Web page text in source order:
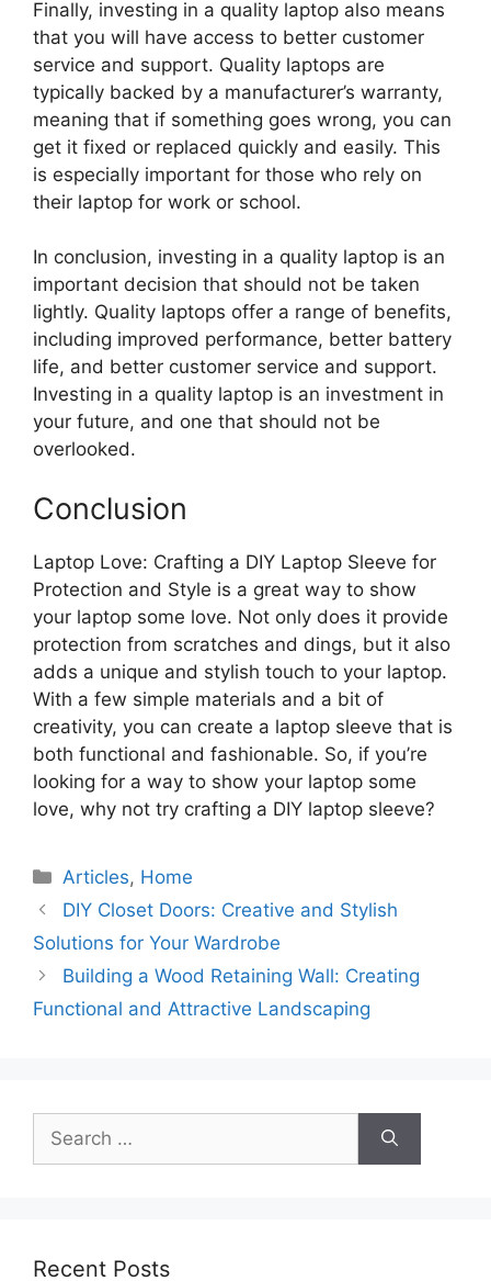
Finally, investing in a quality laptop also means
that you will have access to better customer
service and support. Quality laptops are
typically backed by a manufacturer’s warranty,
meaning that if something goes wrong, you can
get it fixed or replaced quickly and easily. This
is especially important for those who rely on
their laptop for work or school.
In conclusion, investing in a quality laptop is an
important decision that should not be taken
lightly. Quality laptops offer a range of benefits,
including improved performance, better battery
life, and better customer service and support.
Investing in a quality laptop is an investment in
your future, and one that should not be
overlooked.
Conclusion
Laptop Love: Crafting a DIY Laptop Sleeve for
Protection and Style is a great way to show
your laptop some love. Not only does it provide
protection from scratches and dings, but it also
adds a unique and stylish touch to your laptop.
With a few simple materials and a bit of
creativity, you can create a laptop sleeve that is
both functional and fashionable. So, if you’re
looking for a way to show your laptop some
love, why not try crafting a DIY laptop sleeve?
Categories
Articles, Home
DIY Closet Doors: Creative and Stylish
Solutions for Your Wardrobe
Building a Wood Retaining Wall: Creating
Functional and Attractive Landscaping
for:
Recent Posts